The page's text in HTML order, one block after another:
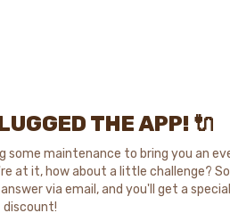
THE APP! 🔌
some maintenance to bring you an
at it, how about a little challenge?
via email, and you'll get a special
discount!